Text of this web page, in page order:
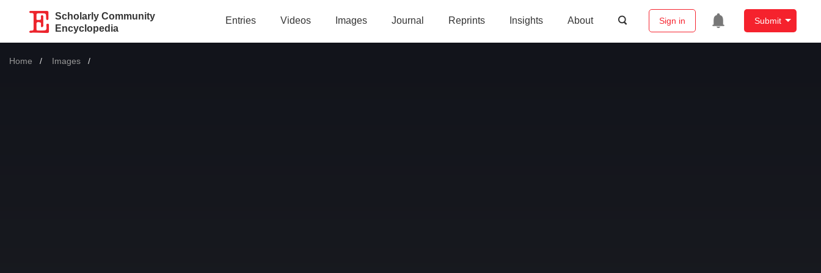
Scholarly Community
Encyclopedia
Entries Videos Images Journal Reprints Insights About Sign in Submit
Home Images